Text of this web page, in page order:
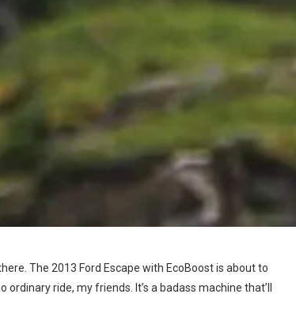
The 2013 Ford Escape with EcoBoost is about to
ordinary ride, my friends. It’s a badass machine that’ll